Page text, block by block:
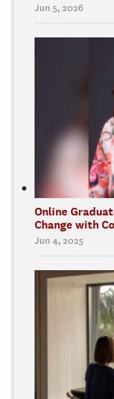
Jun 5, 2026
Online
Change with
Jun 4, 2025